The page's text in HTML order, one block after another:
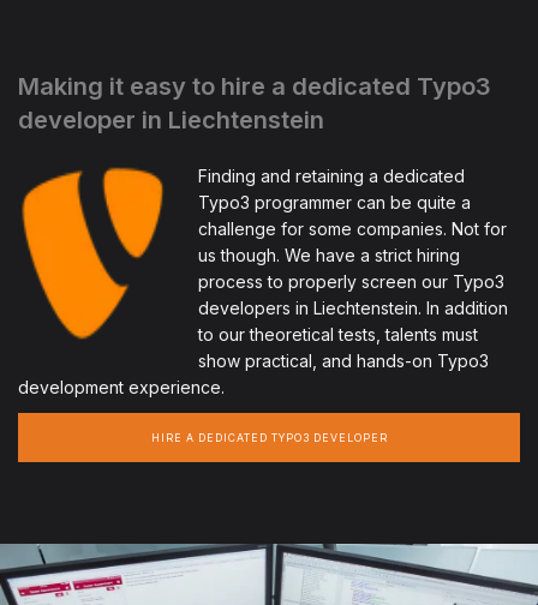
Making it easy to hire a dedicated Typo3
developer in Liechtenstein
Finding and retaining a dedicated
Typo3 programmer can be quite a
challenge for some companies. Not for
us though. We have a strict hiring
process to properly screen our Typo3
developers in Liechtenstein. In addition
to our theoretical tests, talents must
show practical, and hands-on Typo3
development experience.
HIRE A DEDICATED TYPO3 DEVELOPER